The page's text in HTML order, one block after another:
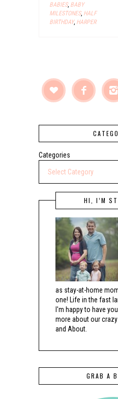
BABIES, BABY
MILESTONES, HALF
BIRTHDAY, HARPER
  
Categories
HI, I’M
as stay-at-home
one! Life in the fast
I'm happy to have
more about our
and About.
GRAB A